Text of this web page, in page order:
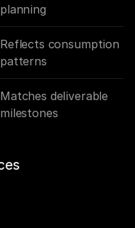
planning
Reflects consumption
patterns
Matches deliverable
milestones